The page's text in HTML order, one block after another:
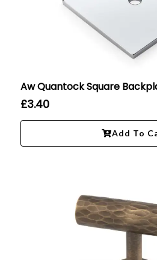
Aw Quantock Square
£3.40
Add To